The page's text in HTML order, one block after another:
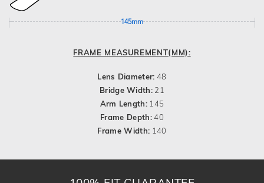
145mm
FRAME MEASUREMENT(MM):
Lens Diameter: 48
Bridge Width: 21
Arm Length: 145
Frame Depth:40
Frame Width: 140